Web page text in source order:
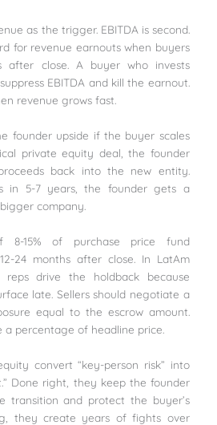
as the trigger. EBITDA is second.
for revenue earnouts when buyers
after close. A buyer who invests
EBITDA and kill the earnout.
revenue grows fast.
founder upside if the buyer scales
private equity deal, the founder
back into the new entity.
in 5-7 years, the founder gets a
company.
8-15% of purchase price fund
24 months after close. In LatAm
drive the holdback because
late. Sellers should negotiate a
equal to the escrow amount.
a percentage of headline price.
convert “key-person risk” into
Done right, they keep the founder
transition and protect the buyer’s
they create years of fights over